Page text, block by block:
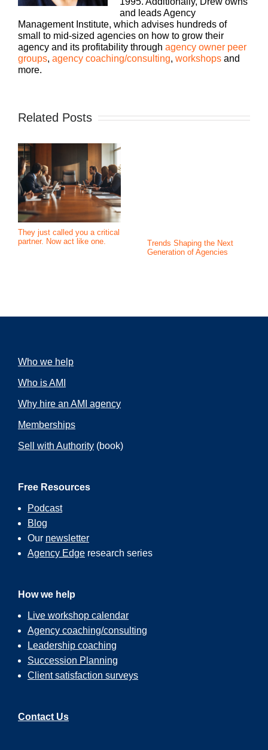
and leads Agency
Management Institute, which advises hundreds of
small to mid-sized agencies on how to grow their
agency and its profitability through agency owner peer
groups, agency coaching/consulting, workshops and
more.
Related Posts
They just called you a critical
partner. Now act like one.
Trends Shaping the Next
Generation of Agencies
Who we help
Who is AMI
Why hire an AMI agency
Memberships
Sell with Authority (book)
Free Resources
Podcast
Blog
Our newsletter
Agency Edge research series
How we help
Live workshop calendar
Agency coaching/consulting
Leadership coaching
Succession Planning
Client satisfaction surveys
Contact Us